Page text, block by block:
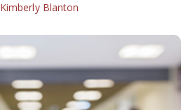
Kimberly Blanton